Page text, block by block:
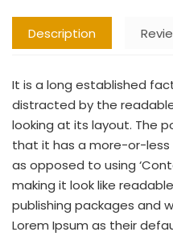
Description
It is a long established
distracted by the
looking at its layout. The
that it has a more-or-
as opposed to using
making it look like
publishing packages and
Lorem Ipsum as their